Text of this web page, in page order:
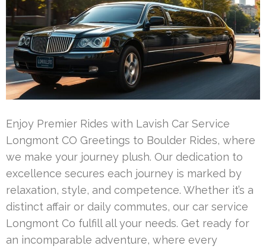
Enjoy Premier Rides with Lavish Car Service
Longmont CO Greetings to Boulder Rides, where
we make your journey plush. Our dedication to
excellence secures each journey is marked by
relaxation, style, and competence. Whether it’s a
distinct affair or daily commutes, our car service
Longmont Co fulfill all your needs. Get ready for
an incomparable adventure, where every